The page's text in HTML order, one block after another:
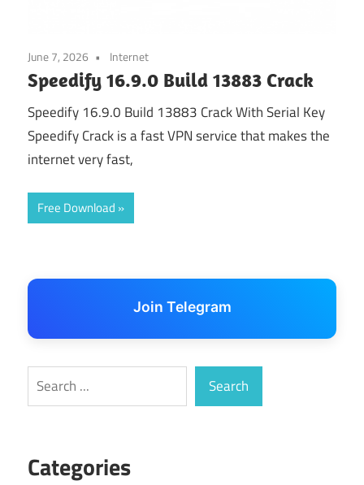
June 7, 2026 Internet
Speedify 16.9.0 Build 13883 Crack
Speedify 16.9.0 Build 13883 Crack With Serial Key
Speedify Crack is a fast VPN service that makes the
internet very fast,
Free Download
Join Telegram
Search Search
Categories